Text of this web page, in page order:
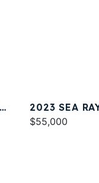
2023 SEA
$55,000